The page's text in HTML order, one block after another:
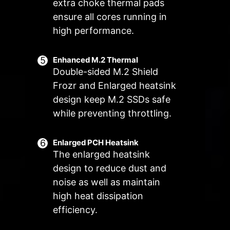
extra choke thermal pads
ensure all cores running in
high performance.
Enhanced M.2 Thermal
Double-sided M.2 Shield
Frozr and Enlarged heatsink
design keep M.2 SSDs safe
while preventing throttling.
Enlarged PCH Heatsink
The enlarged heatsink
design to reduce dust and
noise as well as maintain
high heat dissipation
efficiency.
FOR SYSTEM
Supports auto-
detect
EXCLUSIVE EZ
3A power
deliver(fan) /
Supports
dedicate MSI PC
components.
Lean more
The MSI Combo Fan Header is a
versatile component, functioning as
both a pump and or fan header.
Allow users to manually change the
temperature at a set percentage
Customize by User
Customize fan settings by the users
Frozr AI Cooling targets CPU and
GPU temperatures. The AI system
detects CPU and GPU